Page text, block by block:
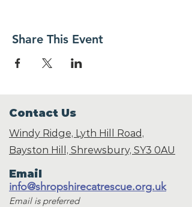
Share This Event
Contact Us
Windy Ridge, Lyth Hill Road,
Bayston Hill, Shrewsbury, SY3 0AU
Email
info@shropshirecatrescue.org.uk
Email is preferred